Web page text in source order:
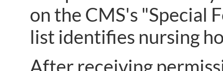
on the CMS's "Special
list identifies nursing
After receiving